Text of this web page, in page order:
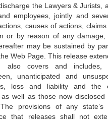
the Lawyers & Jurists,
employees, jointly and
causes of actions,
or by reason of any damage,
may be sustained by
Web Page. This release
also covers and includes,
unanticipated and
loss and liability and the
well as those now
provisions of any state’s
that releases shall not